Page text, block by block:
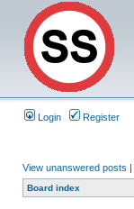
Login Register
View unanswered posts |
Board index